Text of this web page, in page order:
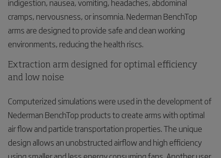
indigestion, nausea, vomiting, headaches, abdominal
cramps, nervousness, or insomnia. Nederman BenchTop
arms are designed to provide safe and clean working
environments, reducing the health riscs.
Extraction arm designed for optimal efficiency
and low noise
Computerized simulations were used in the development of
Nederman BenchTop products to create arms with optimal
air flow and particle transportation properties. The unique
design allows an unobstructed airflow and high efficiency